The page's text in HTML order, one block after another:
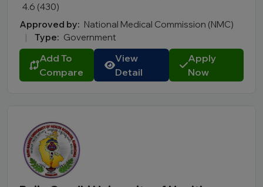
4.6 (430)
Approved by: National Medical Commission (NMC)
|
Type: Government
Add To
Compare
View
Detail
Apply
Now